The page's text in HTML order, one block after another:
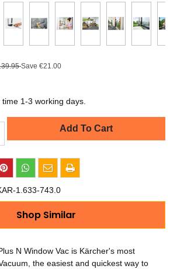
Save €21.00
1-3 working days.
Add To Cart
1.633-743.0
Shop Similar
N Window Vac is Kärcher's most
the easiest and quickest way to